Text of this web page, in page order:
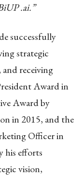
.ai.”
successfully
strategic
receiving
Award in
Award by
in 2015, and the
Officer in
his efforts
vision,